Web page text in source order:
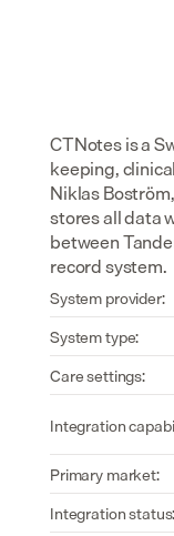
CTNotes is a
keeping,
Niklas
stores all data
between
record system.
System provider:
System type:
Care settings:
Integration
Primary market:
Integration status: